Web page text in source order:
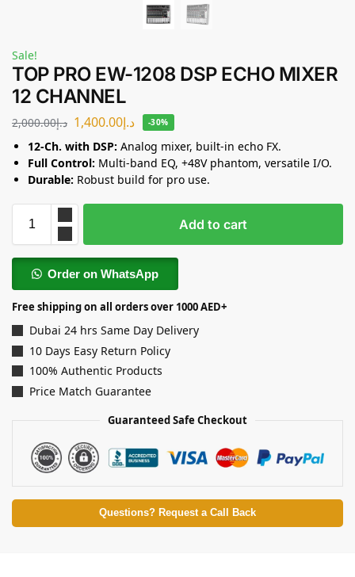
Sale!
TOP PRO EW-1208 DSP ECHO MIXER
12 CHANNEL
د.إ2,000.00 د.إ1,400.00 -30%
12-Ch. with DSP: Analog mixer, built-in echo FX.
Full Control: Multi-band EQ, +48V phantom, versatile I/O.
Durable: Robust build for pro use.
Add to cart
Order on WhatsApp
Free shipping on all orders over 1000 AED+
Dubai 24 hrs Same Day Delivery
10 Days Easy Return Policy
100% Authentic Products
Price Match Guarantee
Guaranteed Safe Checkout
Questions? Request a Call Back